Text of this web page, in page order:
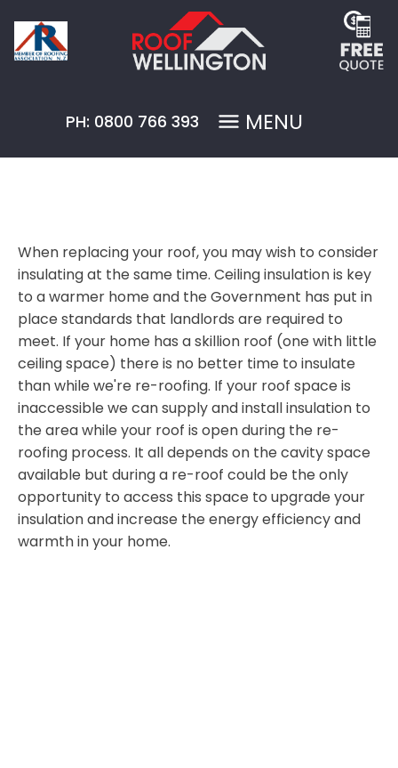
PH: 0800 766 393 MENU
When replacing your roof, you may wish to consider
insulating at the same time. Ceiling insulation is key
to a warmer home and the Government has put in
place standards that landlords are required to
meet. If your home has a skillion roof (one with little
ceiling space) there is no better time to insulate
than while we're re-roofing. If your roof space is
inaccessible we can supply and install insulation to
the area while your roof is open during the re-
roofing process. It all depends on the cavity space
available but during a re-roof could be the only
opportunity to access this space to upgrade your
insulation and increase the energy efficiency and
warmth in your home.